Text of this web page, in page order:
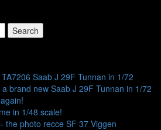
Saab J 29F Tunnan in 1/72
brand new Saab J 29F Tunnan in 1/72
in 1/48 scale!
the photo recce SF 37 Viggen